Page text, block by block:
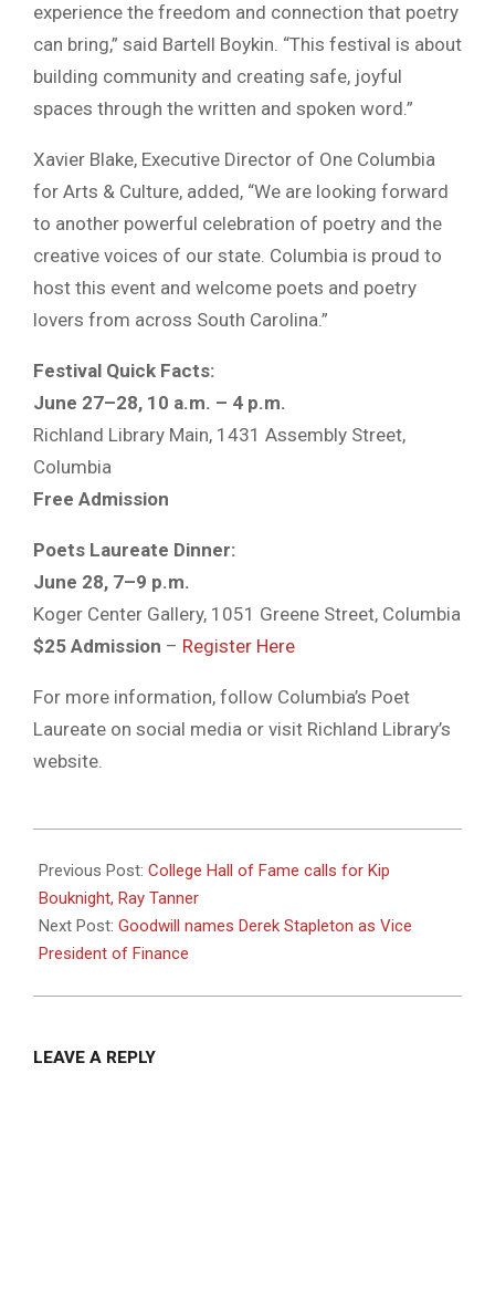
experience the freedom and connection that poetry
can bring,” said Bartell Boykin. “This festival is about
building community and creating safe, joyful
spaces through the written and spoken word.”
Xavier Blake, Executive Director of One Columbia
for Arts & Culture, added, “We are looking forward
to another powerful celebration of poetry and the
creative voices of our state. Columbia is proud to
host this event and welcome poets and poetry
lovers from across South Carolina.”
Festival Quick Facts:
June 27–28, 10 a.m. – 4 p.m.
Richland Library Main, 1431 Assembly Street,
Columbia
Free Admission
Poets Laureate Dinner:
June 28, 7–9 p.m.
Koger Center Gallery, 1051 Greene Street, Columbia
$25 Admission – Register Here
For more information, follow Columbia’s Poet
Laureate on social media or visit Richland Library’s
website.
06-
24
Previous Post: College Hall of Fame calls for Kip
Bouknight, Ray Tanner
Next Post: Goodwill names Derek Stapleton as Vice
President of Finance
LEAVE A REPLY